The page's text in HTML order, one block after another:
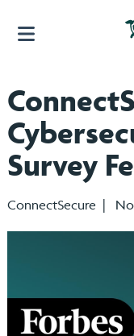
Survey
ConnectSecure |